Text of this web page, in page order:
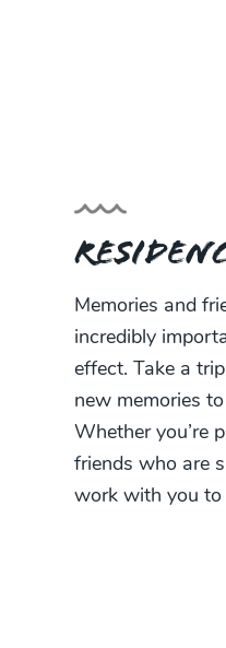
Memories and
incredibly
effect. Take a
new memories
Whether you’re
friends who are
work with you to